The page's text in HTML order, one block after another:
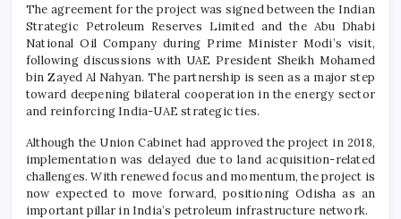
The agreement for the project was signed between the Indian
Strategic Petroleum Reserves Limited and the Abu Dhabi
National Oil Company during Prime Minister Modi’s visit,
following discussions with UAE President Sheikh Mohamed
bin Zayed Al Nahyan. The partnership is seen as a major step
toward deepening bilateral cooperation in the energy sector
and reinforcing India-UAE strategic ties.
Although the Union Cabinet had approved the project in 2018,
implementation was delayed due to land acquisition-related
challenges. With renewed focus and momentum, the project is
now expected to move forward, positioning Odisha as an
important pillar in India’s petroleum infrastructure network.